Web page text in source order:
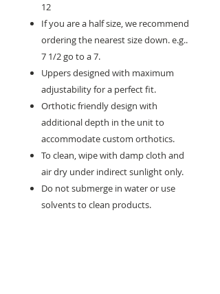
12
If you are a half size, we recommend
ordering the nearest size down. e.g..
7 1/2 go to a 7.
Uppers designed with maximum
adjustability for a perfect fit.
Orthotic friendly design with
additional depth in the unit to
accommodate custom orthotics.
To clean, wipe with damp cloth and
air dry under indirect sunlight only.
Do not submerge in water or use
solvents to clean products.